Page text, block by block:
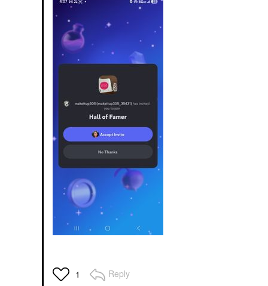
1 Reply